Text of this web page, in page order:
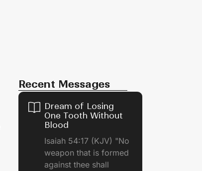
Recent Messages
Dream of Losing
One Tooth Without
Blood
Isaiah 54:17 (KJV) "No
weapon that is formed
against thee shall